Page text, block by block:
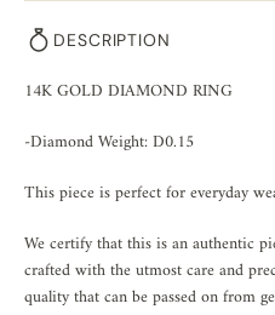
DESCRIPTION
14K GOLD DIAMOND RING
-Diamond Weight: D0.15
This piece is perfect for everyday
We certify that this is an authentic
crafted with the utmost care and
quality that can be passed on from